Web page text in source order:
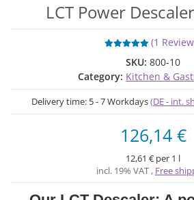
LCT Power
(1
SKU: 800-10
Category: Kitchen &
Delivery time: 5 - 7 Workdays(DE - int.
126,14 €
12,61 € per 1 l
incl. 19% VAT , Free